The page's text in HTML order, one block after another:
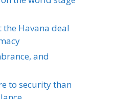
Havana deal
and
to security than